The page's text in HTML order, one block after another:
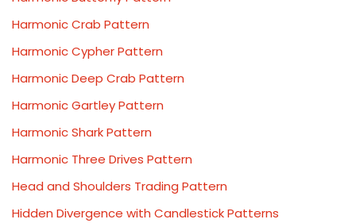
Harmonic Crab Pattern
Harmonic Cypher Pattern
Harmonic Deep Crab Pattern
Harmonic Gartley Pattern
Harmonic Shark Pattern
Harmonic Three Drives Pattern
Head and Shoulders Trading Pattern
Hidden Divergence with Candlestick Patterns